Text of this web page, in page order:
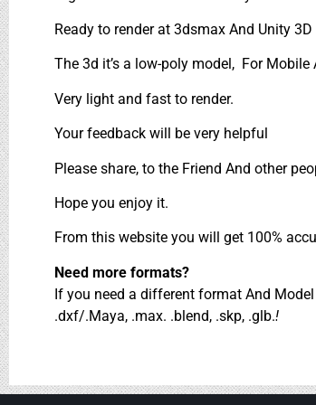
Ready to render at 3dsmax And Unity
The 3d it’s a low-poly model, For
Very light and fast to render.
Your feedback will be very helpful
Please share, to the Friend And other
Hope you enjoy it.
From this website you will get 100%
Need more formats?
If you need a different format And
.dxf/.Maya, .max. .blend, .skp, .glb.!